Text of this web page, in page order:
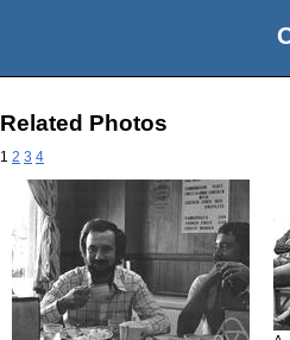
Related Photos
1 2 3 4